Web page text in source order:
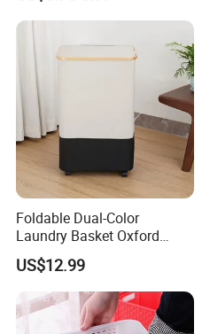
Design
Foldable Dual-Color
Laundry Basket Oxford
Cloth Storage Bin with Lid
US$12.99